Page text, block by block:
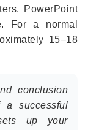
PowerPoint
For a normal
15–18
conclusion
a successful
up your